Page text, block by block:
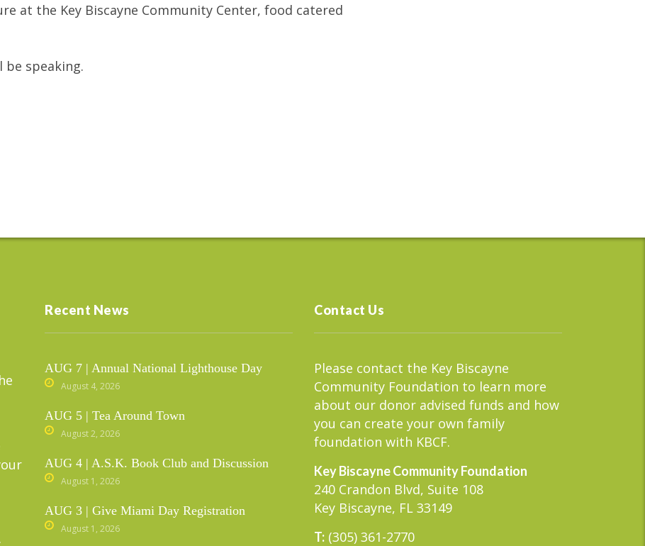
at the Key Biscayne Community Center, food catered
be speaking.
Recent News
AUG 7 | Annual National Lighthouse Day
August 4, 2026
AUG 5 | Tea Around Town
August 2, 2026
AUG 4 | A.S.K. Book Club and Discussion
August 1, 2026
AUG 3 | Give Miami Day Registration
August 1, 2026
Contact Us
Please contact the Key Biscayne
Community Foundation to learn more
about our donor advised funds and how
you can create your own family
foundation with KBCF.
Key Biscayne Community Foundation
240 Crandon Blvd, Suite 108
Key Biscayne, FL 33149
T: (305) 361-2770